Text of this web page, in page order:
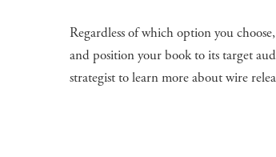
Regardless of which option you
and position your book to its target
strategist to learn more about wire